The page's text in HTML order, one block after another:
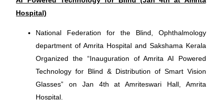
Hospital)
National Federation for the Blind, Ophthalmology
department of Amrita Hospital and Sakshama Kerala
Organized the “Inauguration of Amrita AI Powered
Technology for Blind & Distribution of Smart Vision
Glasses” on Jan 4th at Amriteswari Hall, Amrita
Hospital.